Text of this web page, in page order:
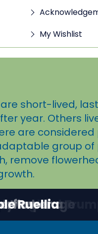
My Wishlist
short-lived,
year. Others
are considered
group
remove
Daisy
Flower
Senna
Cup Sage
Verbena
Ruellia